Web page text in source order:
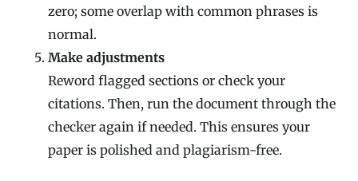
zero; some overlap with common phrases is
normal.
Make adjustments
Reword flagged sections or check your
citations. Then, run the document through the
checker again if needed. This ensures your
paper is polished and plagiarism-free.